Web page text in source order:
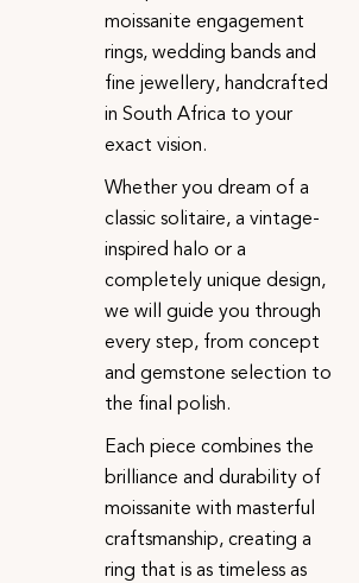
moissanite engagement
rings, wedding bands and
fine jewellery, handcrafted
in South Africa to your
exact vision.
Whether you dream of a
classic solitaire, a vintage-
inspired halo or a
completely unique design,
we will guide you through
every step, from concept
and gemstone selection to
the final polish.
Each piece combines the
brilliance and durability of
moissanite with masterful
craftsmanship, creating a
ring that is as timeless as